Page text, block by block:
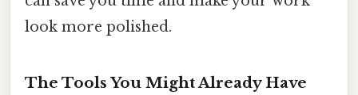
look more polished.
The Tools You Might Already Have